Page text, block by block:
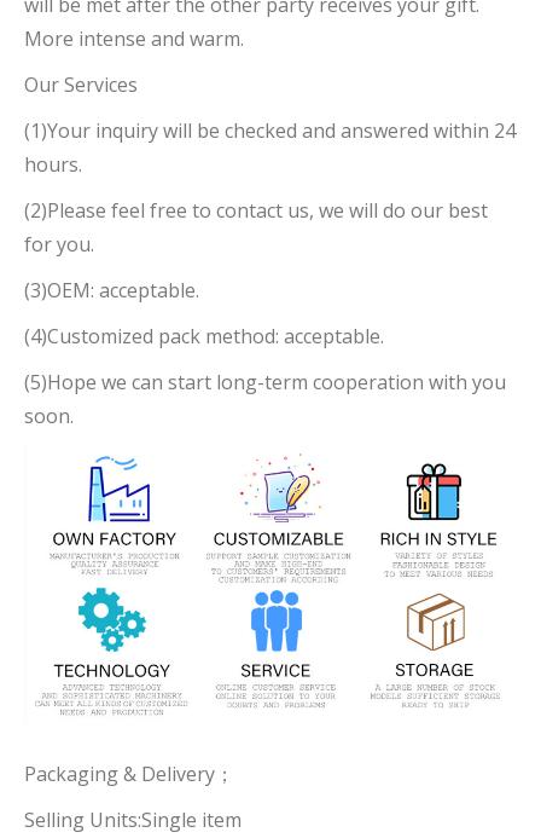
More intense and warm.
Our Services
(1)Your inquiry will be checked and answered within 24
hours.
(2)Please feel free to contact us, we will do our best
for you.
(3)OEM: acceptable.
(4)Customized pack method: acceptable.
(5)Hope we can start long-term cooperation with you
soon.
Packaging & Delivery；
Selling Units:Single item